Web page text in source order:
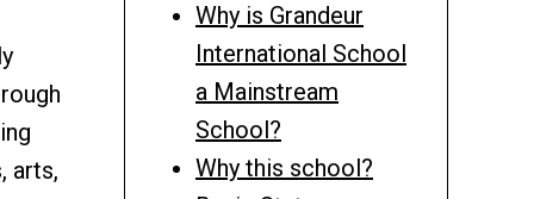
arts,
Why is Grandeur
International School
a Mainstream
School?
Why this school?